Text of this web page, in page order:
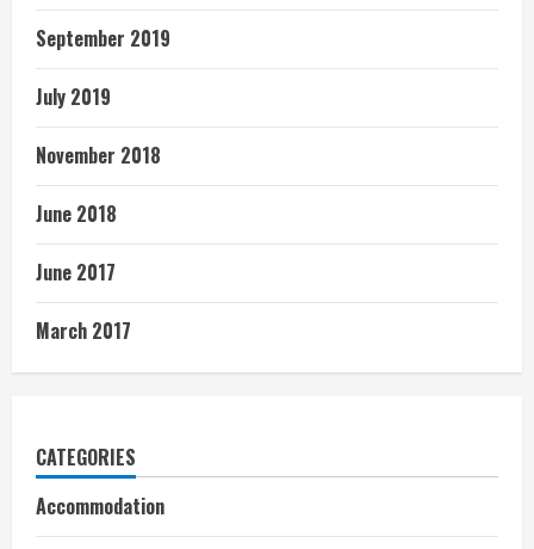
September 2019
July 2019
November 2018
June 2018
June 2017
March 2017
CATEGORIES
Accommodation